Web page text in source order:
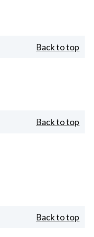
Back to top
Back to top
Back to top